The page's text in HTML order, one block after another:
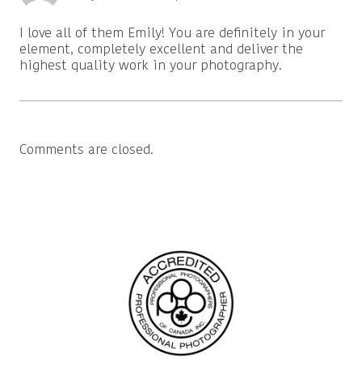
I love all of them Emily! You are definitely in your
element, completely excellent and deliver the
highest quality work in your photography.
Comments are closed.